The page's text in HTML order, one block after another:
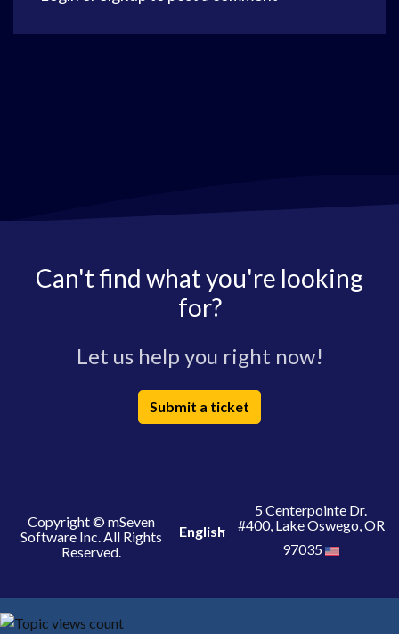
Can't find what you're looking
for?
Let us help you right now!
Submit a ticket
Copyright © mSeven
Software Inc. All Rights
Reserved.
English
5 Centerpointe Dr.
#400, Lake Oswego, OR
97035